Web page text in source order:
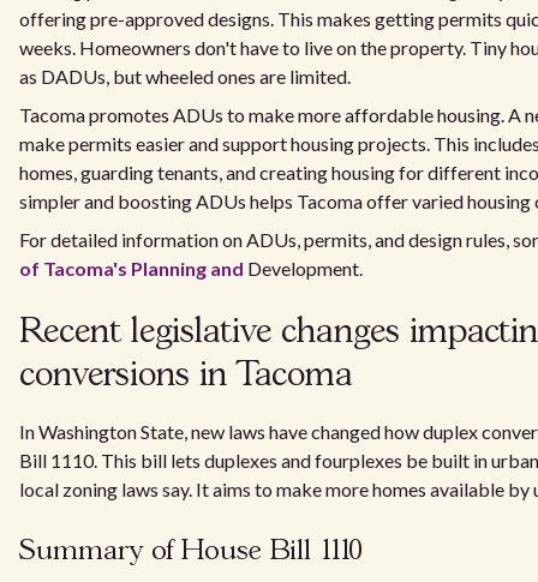
offering pre-approved designs. This makes getting permits
weeks. Homeowners don't have to live on the property. Tiny
as DADUs, but wheeled ones are limited.
Tacoma promotes ADUs to make more affordable housing. A
make permits easier and support housing projects. This
homes, guarding tenants, and creating housing for different
simpler and boosting ADUs helps Tacoma offer varied housing
For detailed information on ADUs, permits, and design rules,
of Tacoma's Planning and Development.
Recent legislative changes
conversions in Tacoma
In Washington State, new laws have changed how duplex
Bill 1110. This bill lets duplexes and fourplexes be built in
local zoning laws say. It aims to make more homes available by
Summary of House Bill 1110